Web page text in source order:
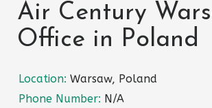
Air Century
Office in Poland
Location: Warsaw, Poland
Phone Number: N/A